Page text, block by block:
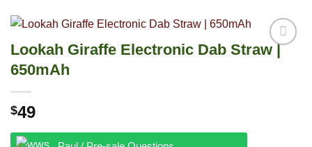
Lookah Giraffe Electronic Dab Straw |
650mAh
$49